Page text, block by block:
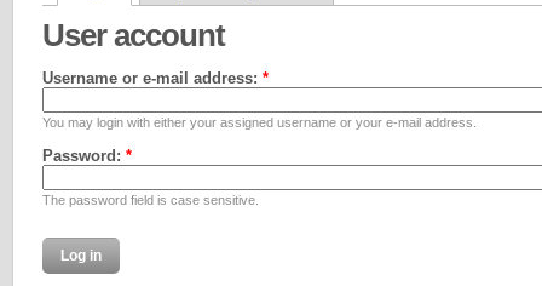
User account
Username or e-mail address: *
You may login with either your assigned username or your e-mail address.
Password: *
The password field is case sensitive.